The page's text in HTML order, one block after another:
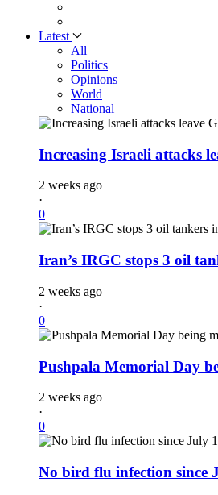
Latest
All
Politics
Opinions
World
National
Increasing Israeli attacks
2 weeks ago
·
0
Iran’s IRGC stops 3 oil
2 weeks ago
·
0
Pushpala Memorial Day
2 weeks ago
·
0
No bird flu infection since